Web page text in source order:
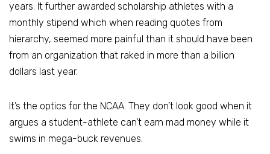
years. It further awarded scholarship athletes with a
monthly stipend which when reading quotes from
hierarchy, seemed more painful than it should have been
from an organization that raked in more than a billion
dollars last year.
It’s the optics for the NCAA. They don’t look good when it
argues a student-athlete can’t earn mad money while it
swims in mega-buck revenues.